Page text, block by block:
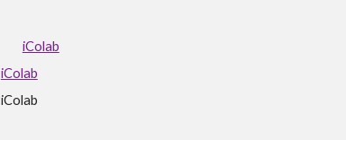
iColab
iColab
iColab